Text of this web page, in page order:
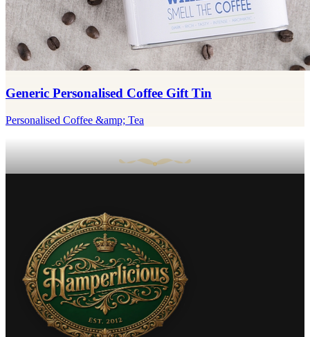
Generic Personalised Coffee Gift Tin
Personalised Coffee &amp; Tea